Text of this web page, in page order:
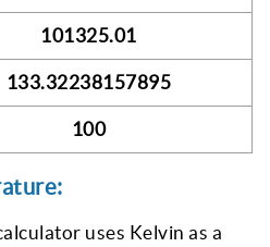
101325.01
133.32238157895
100
uses Kelvin as a